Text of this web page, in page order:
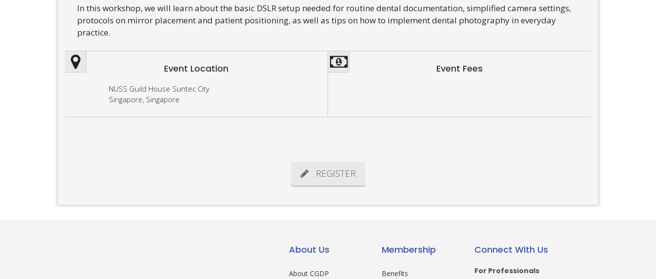
In this workshop, we will learn about the basic DSLR setup needed for routine dental documentation, simplified camera settings,
protocols on mirror placement and patient positioning, as well as tips on how to implement dental photography in everyday
practice.
Event Location
NUSS Guild House Suntec City
Singapore, Singapore
Event Fees
REGISTER
About Us
About CGDP
Membership
Benefits
Connect With Us
For Professionals